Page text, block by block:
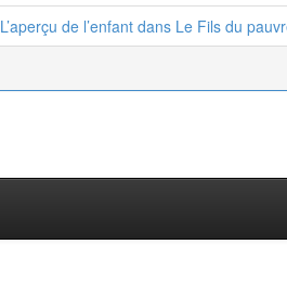
L’aperçu de l’enfant dans Le Fils du